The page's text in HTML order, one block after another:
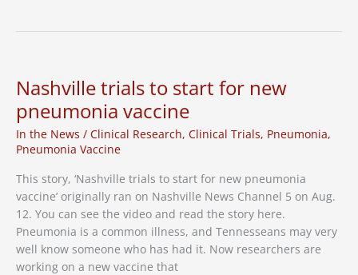
in
clinical
trial
among
older
in
Nashville
Nashville trials to start for new
pneumonia vaccine
In the News / Clinical Research, Clinical Trials, Pneumonia,
Pneumonia Vaccine
This story, ‘Nashville trials to start for new pneumonia
vaccine’ originally ran on Nashville News Channel 5 on Aug.
12. You can see the video and read the story here.
Pneumonia is a common illness, and Tennesseans may very
well know someone who has had it. Now researchers are
working on a new vaccine that